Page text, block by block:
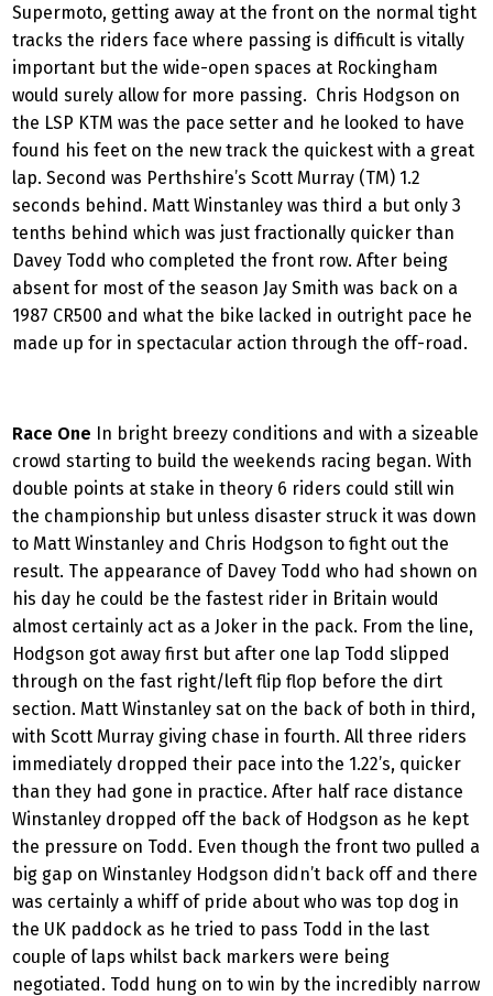
Supermoto, getting away at the front on the normal tight
tracks the riders face where passing is difficult is vitally
important but the wide-open spaces at Rockingham
would surely allow for more passing. Chris Hodgson on
the LSP KTM was the pace setter and he looked to have
found his feet on the new track the quickest with a great
lap. Second was Perthshire’s Scott Murray (TM) 1.2
seconds behind. Matt Winstanley was third a but only 3
tenths behind which was just fractionally quicker than
Davey Todd who completed the front row. After being
absent for most of the season Jay Smith was back on a
1987 CR500 and what the bike lacked in outright pace he
made up for in spectacular action through the off-road.
Race One In bright breezy conditions and with a sizeable
crowd starting to build the weekends racing began. With
double points at stake in theory 6 riders could still win
the championship but unless disaster struck it was down
to Matt Winstanley and Chris Hodgson to fight out the
result. The appearance of Davey Todd who had shown on
his day he could be the fastest rider in Britain would
almost certainly act as a Joker in the pack. From the line,
Hodgson got away first but after one lap Todd slipped
through on the fast right/left flip flop before the dirt
section. Matt Winstanley sat on the back of both in third,
with Scott Murray giving chase in fourth. All three riders
immediately dropped their pace into the 1.22’s, quicker
than they had gone in practice. After half race distance
Winstanley dropped off the back of Hodgson as he kept
the pressure on Todd. Even though the front two pulled a
big gap on Winstanley Hodgson didn’t back off and there
was certainly a whiff of pride about who was top dog in
the UK paddock as he tried to pass Todd in the last
couple of laps whilst back markers were being
negotiated. Todd hung on to win by the incredibly narrow